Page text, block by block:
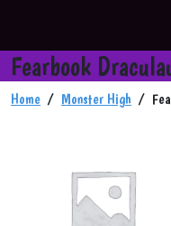
Fearbook
Home / Monster High /